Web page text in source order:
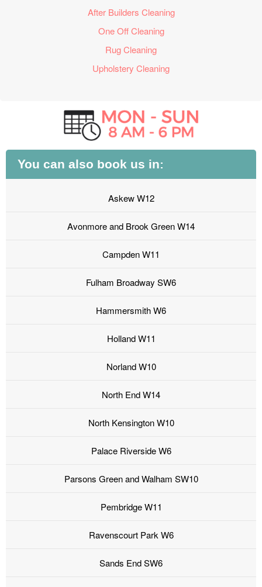
After Builders Cleaning
One Off Cleaning
Rug Cleaning
Upholstery Cleaning
You can also book us in:
Askew W12
Avonmore and Brook Green W14
Campden W11
Fulham Broadway SW6
Hammersmith W6
Holland W11
Norland W10
North End W14
North Kensington W10
Palace Riverside W6
Parsons Green and Walham SW10
Pembridge W11
Ravenscourt Park W6
Sands End SW6